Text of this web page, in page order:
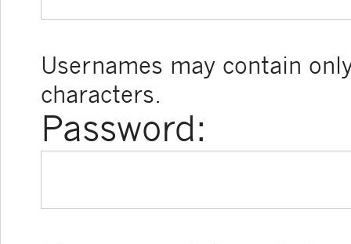
Usernames may contain
characters.
Password: